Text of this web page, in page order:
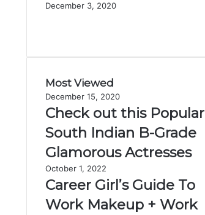
December 3, 2020
Most Viewed
December 15, 2020
Check out this Popular
South Indian B-Grade
Glamorous Actresses
October 1, 2022
Career Girl’s Guide To
Work Makeup + Work